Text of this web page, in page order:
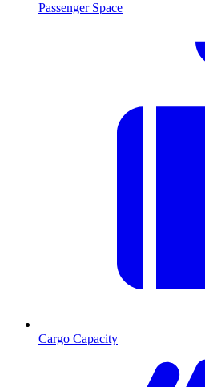
Passenger Space
Cargo Capacity